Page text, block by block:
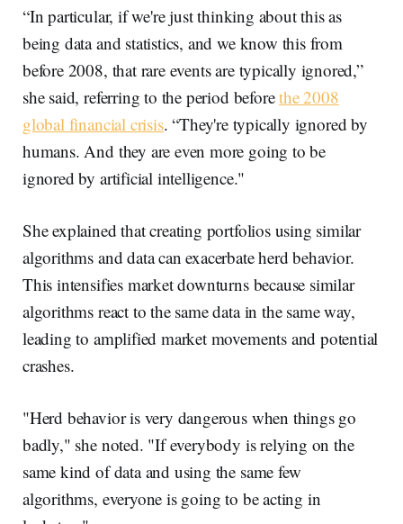
“In particular, if we're just thinking about this as
being data and statistics, and we know this from
before 2008, that rare events are typically ignored,”
she said, referring to the period beforethe 2008
global financial crisis. “They're typically ignored by
humans. And they are even more going to be
ignored by artificial intelligence."
She explained that creating portfolios using similar
algorithms and data can exacerbate herd behavior.
This intensifies market downturns because similar
algorithms react to the same data in the same way,
leading to amplified market movements and potential
crashes.
"Herd behavior is very dangerous when things go
badly," she noted. "If everybody is relying on the
same kind of data and using the same few
algorithms, everyone is going to be acting in